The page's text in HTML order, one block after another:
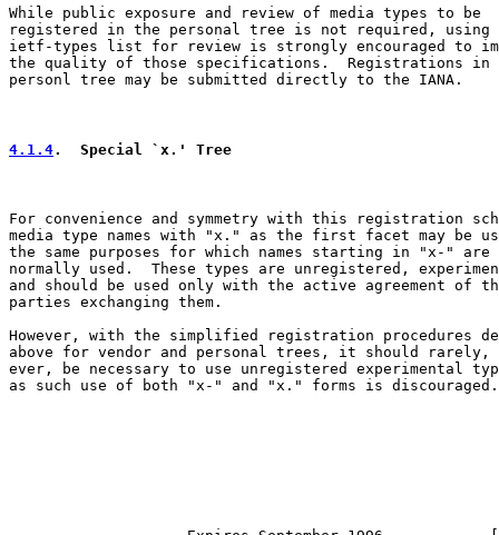
While public exposure and review of media types to be
registered in the personal tree is not required, using
ietf-types list for review is strongly encouraged to
the quality of those specifications.  Registrations in
personl tree may be submitted directly to the IANA.
4.1.4.  Special `x.' Tree
For convenience and symmetry with this registration
media type names with "x." as the first facet may be
the same purposes for which names starting in "x-" are
normally used.  These types are unregistered,
and should be used only with the active agreement of
parties exchanging them.
However, with the simplified registration procedures
above for vendor and personal trees, it should
ever, be necessary to use unregistered experimental
as such use of both "x-" and "x." forms is discouraged.